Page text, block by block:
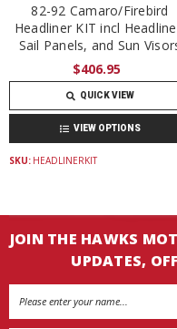
82-92 Camaro/Firebird
Headliner KIT incl
Sail Panels, and Sun
$406.95
QUICK VIEW
VIEW OPTIONS
SKU: HEADLINERKIT
JOIN THE HAWKS
UPDATES,